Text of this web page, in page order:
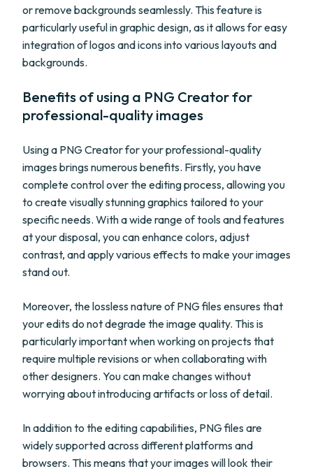
or remove backgrounds seamlessly. This feature is
particularly useful in graphic design, as it allows for easy
integration of logos and icons into various layouts and
backgrounds.
Benefits of using a PNG Creator for
professional-quality images
Using a PNG Creator for your professional-quality
images brings numerous benefits. Firstly, you have
complete control over the editing process, allowing you
to create visually stunning graphics tailored to your
specific needs. With a wide range of tools and features
at your disposal, you can enhance colors, adjust
contrast, and apply various effects to make your images
stand out.
Moreover, the lossless nature of PNG files ensures that
your edits do not degrade the image quality. This is
particularly important when working on projects that
require multiple revisions or when collaborating with
other designers. You can make changes without
worrying about introducing artifacts or loss of detail.
In addition to the editing capabilities, PNG files are
widely supported across different platforms and
browsers. This means that your images will look their